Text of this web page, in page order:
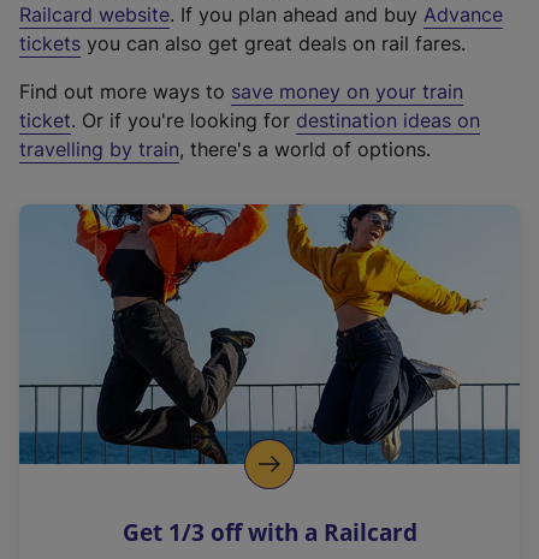
Railcard website(
e
t
e
r
a
l
i
n
k
o
p
s
. If you plan ahead and buy Advance
tickets you can also get great deals on rail fares.
Find out more ways to save money on your train
ticket. Or if you're looking for destination ideas on
travelling by train, there's a world of options.
Get 1/3 off with a Railcard